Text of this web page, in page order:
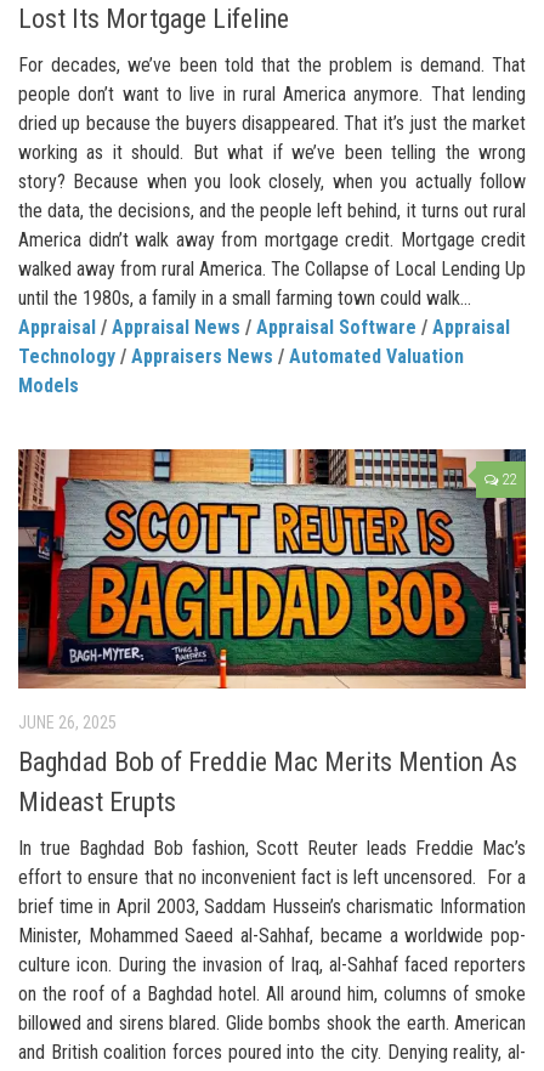
Lost Its Mortgage Lifeline
For decades, we’ve been told that the problem is demand. That
people don’t want to live in rural America anymore. That lending
dried up because the buyers disappeared. That it’s just the market
working as it should. But what if we’ve been telling the wrong
story? Because when you look closely, when you actually follow
the data, the decisions, and the people left behind, it turns out rural
America didn’t walk away from mortgage credit. Mortgage credit
walked away from rural America. The Collapse of Local Lending Up
until the 1980s, a family in a small farming town could walk...
Appraisal / Appraisal News / Appraisal Software / Appraisal
Technology / Appraisers News / Automated Valuation
Models
22
JUNE 26, 2025
Baghdad Bob of Freddie Mac Merits Mention As
Mideast Erupts
In true Baghdad Bob fashion, Scott Reuter leads Freddie Mac’s
effort to ensure that no inconvenient fact is left uncensored. For a
brief time in April 2003, Saddam Hussein’s charismatic Information
Minister, Mohammed Saeed al-Sahhaf, became a worldwide pop-
culture icon. During the invasion of Iraq, al-Sahhaf faced reporters
on the roof of a Baghdad hotel. All around him, columns of smoke
billowed and sirens blared. Glide bombs shook the earth. American
and British coalition forces poured into the city. Denying reality, al-